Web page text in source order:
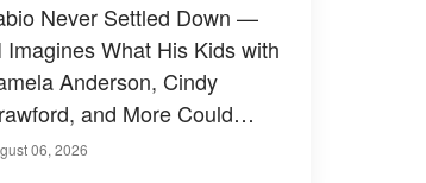
Never Settled Down —
Imagines What His Kids with
Anderson, Cindy
and More Could
Looked Like — 50+
06, 2026